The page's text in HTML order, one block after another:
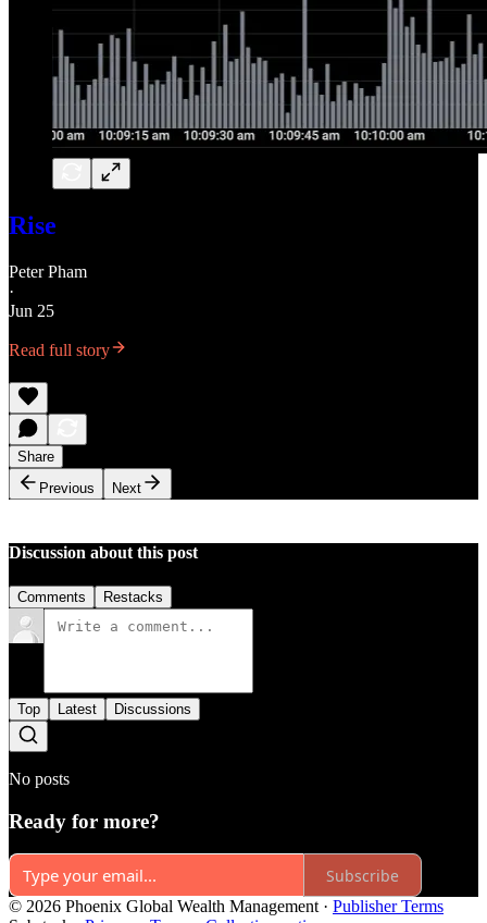
Rise
Peter Pham
·
Jun 25
Read full story
Share
Previous
Next
Discussion about this post
Comments Restacks
Top Latest Discussions
No posts
Ready for more?
Subscribe
© 2026 Phoenix Global Wealth Management · Publisher Terms